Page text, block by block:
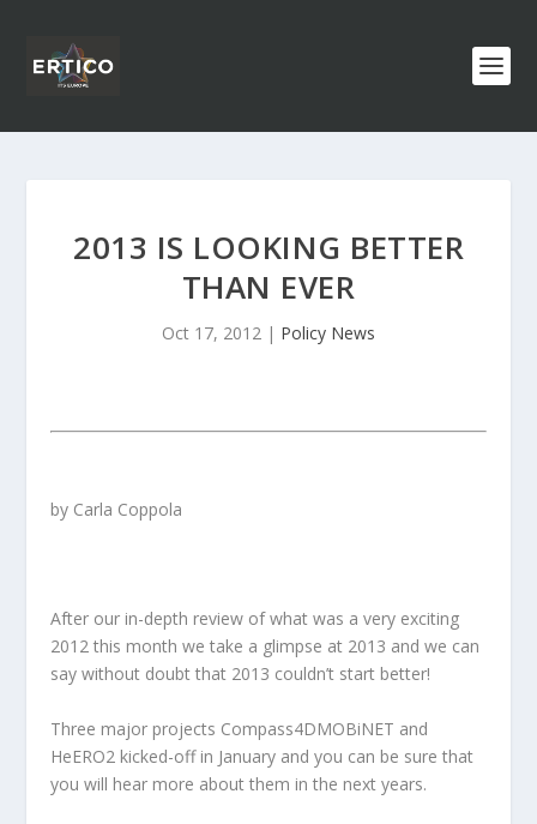
2013 IS LOOKING BETTER
THAN EVER
Oct 17, 2012 | Policy News
by Carla Coppola
After our in-depth review of what was a very exciting
2012 this month we take a glimpse at 2013 and we can
say without doubt that 2013 couldn’t start better!
Three major projects Compass4DMOBiNET and
HeERO2 kicked-off in January and you can be sure that
you will hear more about them in the next years.